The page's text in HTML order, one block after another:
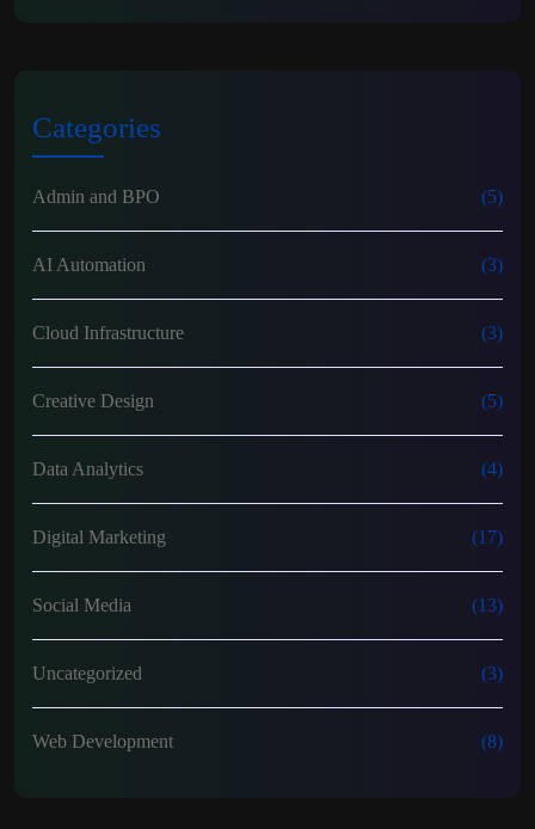
Categories
Admin and BPO (5)
AI Automation (3)
Cloud Infrastructure (3)
Creative Design (5)
Data Analytics (4)
Digital Marketing (17)
Social Media (13)
Uncategorized (3)
Web Development (8)